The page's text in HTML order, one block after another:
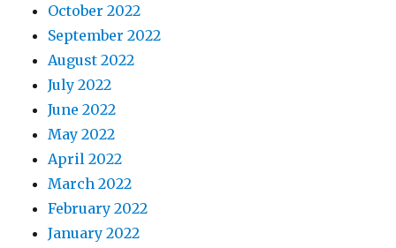
October 2022
September 2022
August 2022
July 2022
June 2022
May 2022
April 2022
March 2022
February 2022
January 2022